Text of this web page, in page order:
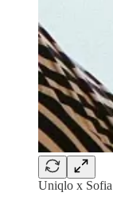
Uniqlo x